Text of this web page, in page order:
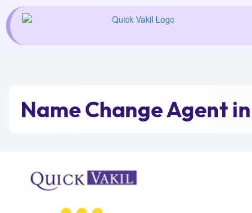
content
Name Change Agent